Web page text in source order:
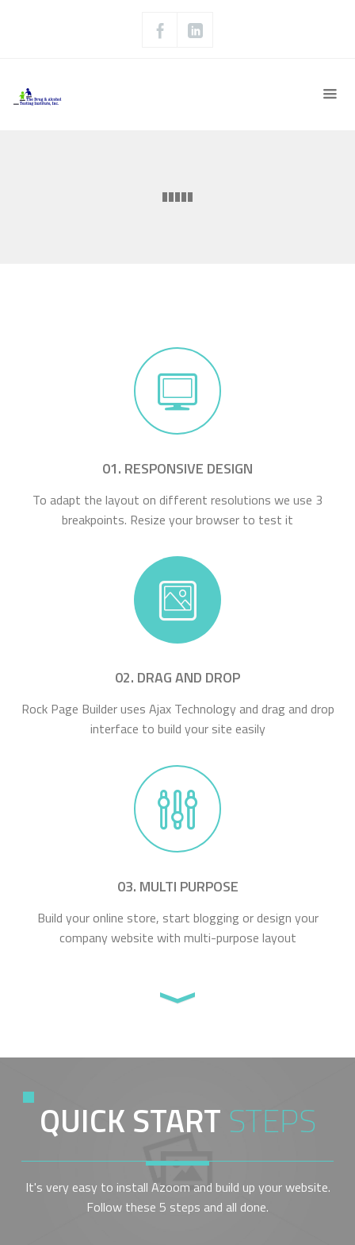
01. RESPONSIVE DESIGN
To adapt the layout on different resolutions we use 3
breakpoints. Resize your browser to test it
02. DRAG AND DROP
Rock Page Builder uses Ajax Technology and drag and drop
interface to build your site easily
03. MULTI PURPOSE
Build your online store, start blogging or design your
company website with multi-purpose layout
QUICK START STEPS
It's very easy to install Azoom and build up your website.
Follow these 5 steps and all done.